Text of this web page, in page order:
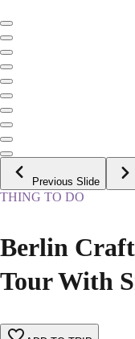
Previous Slide
THING TO DO
Berlin
Tour With